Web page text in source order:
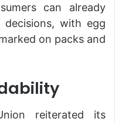
can already
decisions, with egg
on packs and
reiterated its